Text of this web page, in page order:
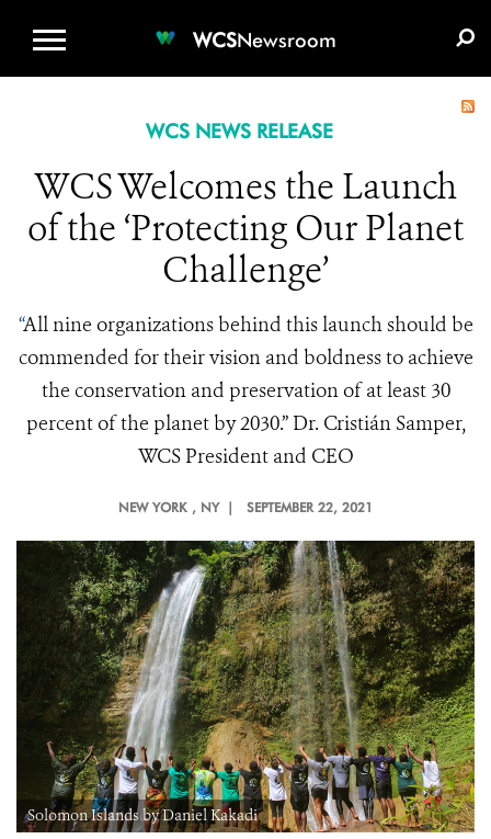
WCSNewsroom
WCS NEWS RELEASE
WCS Welcomes the Launch
of the ‘Protecting Our Planet
Challenge’
“All nine organizations behind this launch should be
commended for their vision and boldness to achieve
the conservation and preservation of at least 30
percent of the planet by 2030.” Dr. Cristián Samper,
WCS President and CEO
NEW YORK , NY | SEPTEMBER 22, 2021
Solomon Islands by Daniel Kakadi